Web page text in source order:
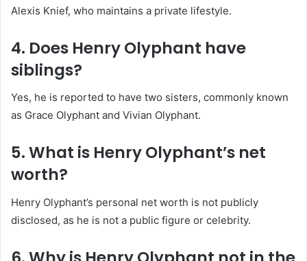
Alexis Knief, who maintains a private lifestyle.
4. Does Henry Olyphant have
siblings?
Yes, he is reported to have two sisters, commonly known
as Grace Olyphant and Vivian Olyphant.
5. What is Henry Olyphant’s net
worth?
Henry Olyphant’s personal net worth is not publicly
disclosed, as he is not a public figure or celebrity.